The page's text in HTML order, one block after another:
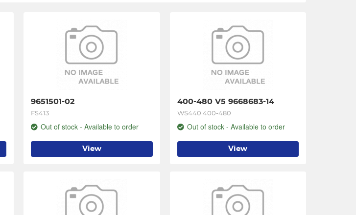
9651501-02
FS413
Out of stock - Available to order
View
400-480 V5 9668683-14
WS440 400-480
Out of stock - Available to order
View